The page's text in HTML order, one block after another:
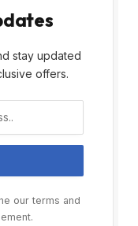
stay updated
offers.
our terms and